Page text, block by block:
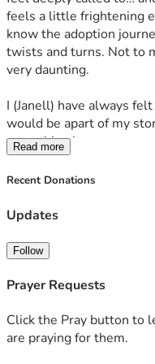
feels a little frightening
know the adoption
twists and turns. Not to
very daunting.
I (Janell) have always
would be apart of my
something became very
family. I grew up feeling
knowing my family
world was by far one of
Hyperemisis Gravidarum
to receive proper care.
thankfully had an
Read more
Recent Donations
Updates
Follow
Prayer Requests
Click the Pray button to
are praying for them.